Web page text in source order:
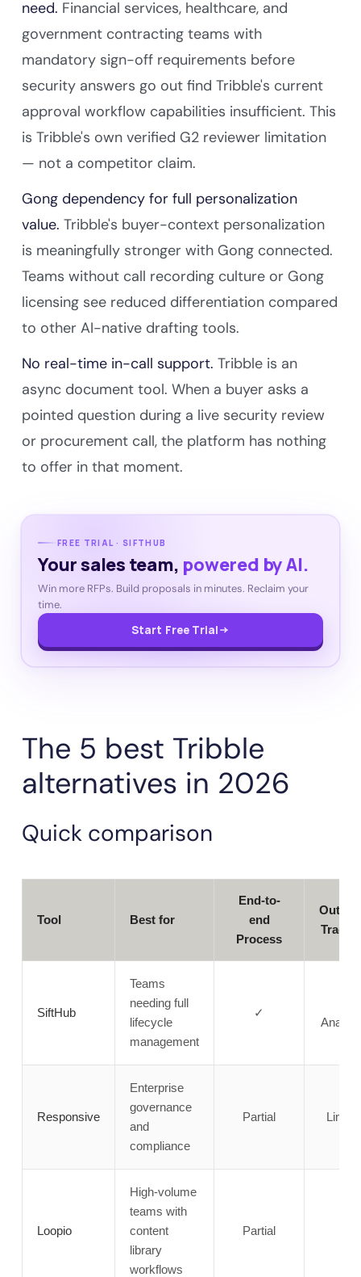
need. Financial services, healthcare, and
government contracting teams with
mandatory sign-off requirements before
security answers go out find Tribble's current
approval workflow capabilities insufficient. This
is Tribble's own verified G2 reviewer limitation
— not a competitor claim.
Gong dependency for full personalization
value. Tribble's buyer-context personalization
is meaningfully stronger with Gong connected.
Teams without call recording culture or Gong
licensing see reduced differentiation compared
to other AI-native drafting tools.
No real-time in-call support. Tribble is an
async document tool. When a buyer asks a
pointed question during a live security review
or procurement call, the platform has nothing
to offer in that moment.
FREE TRIAL · SIFTHUB
Your sales team, powered by AI.
Win more RFPs. Build proposals in minutes. Reclaim your
time.
Start Free Trial
The 5 best Tribble
alternatives in 2026
Quick comparison
Tool Best for
End-to-
end
Process
SiftHub
Teams
needing full
lifecycle
management
✓
Responsive
Enterprise
governance
and
compliance
Partial
Loopio
High-volume
teams with
content
library
workflows
Partial